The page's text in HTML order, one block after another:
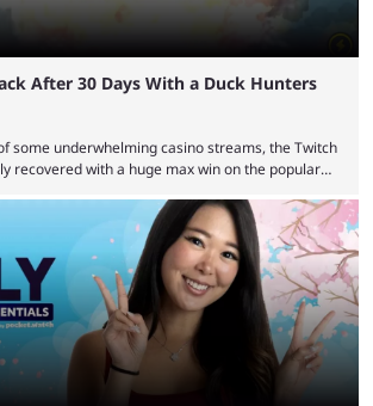
After 30 Days With a Duck Hunters
some underwhelming casino streams, the Twitch
recovered with a huge max win on the popular
on social media, it’s easy to start assuming that
are filled with regular headline wins.
case: even the top casino streamers can go ...